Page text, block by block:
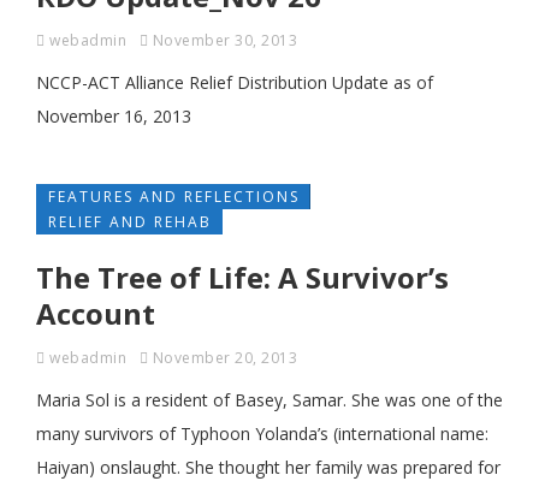
webadmin November 30, 2013
NCCP-ACT Alliance Relief Distribution Update as of
November 16, 2013
FEATURES AND REFLECTIONS
RELIEF AND REHAB
The Tree of Life: A Survivor’s
Account
webadmin November 20, 2013
Maria Sol is a resident of Basey, Samar. She was one of the
many survivors of Typhoon Yolanda’s (international name:
Haiyan) onslaught. She thought her family was prepared for